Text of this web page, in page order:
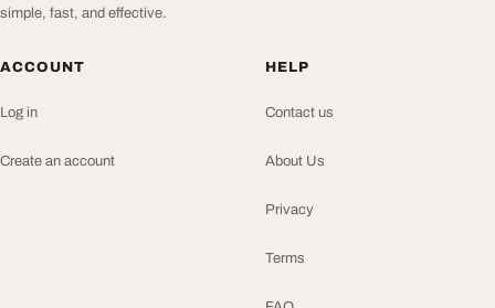
simple, fast, and effective.
ACCOUNT
Log in
Create an account
HELP
Contact us
About Us
Privacy
Terms